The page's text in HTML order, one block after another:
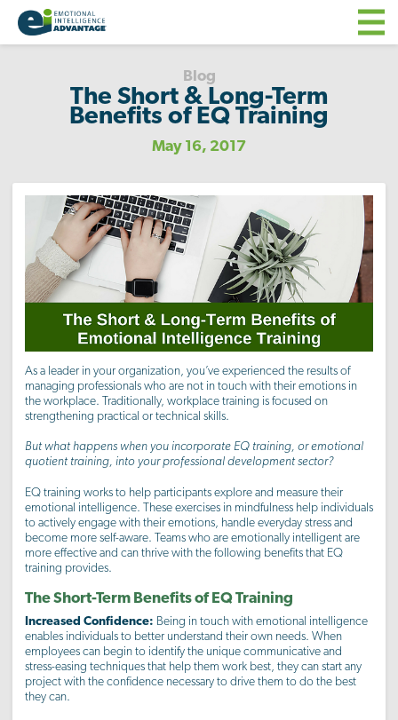
Blog
The Short & Long-Term
Benefits of EQ Training
May 16, 2017
As a leader in your organization, you’ve experienced the results of
managing professionals who are not in touch with their emotions in
the workplace. Traditionally, workplace training is focused on
strengthening practical or technical skills.
But what happens when you incorporate EQ training, or emotional
quotient training, into your professional development sector?
EQ training works to help participants explore and measure their
emotional intelligence. These exercises in mindfulness help individuals
to actively engage with their emotions, handle everyday stress and
become more self-aware. Teams who are emotionally intelligent are
more effective and can thrive with the following benefits that EQ
training provides.
The Short-Term Benefits of EQ Training
Increased Confidence: Being in touch with emotional intelligence
enables individuals to better understand their own needs. When
employees can begin to identify the unique communicative and
stress-easing techniques that help them work best, they can start any
project with the confidence necessary to drive them to do the best
they can.